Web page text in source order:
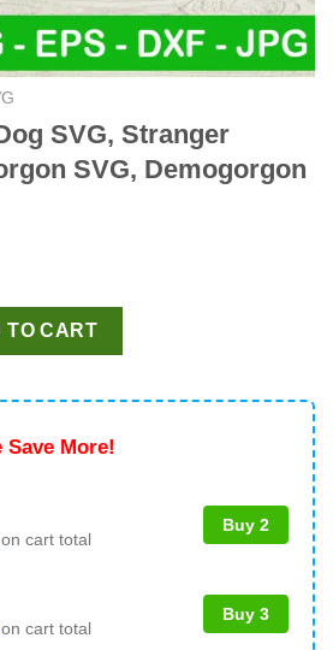
SVG, Stranger
SVG, Demogorgon
Stranger Things Demogorgon SVG,
TO CART
Save More!
on cart total
Buy 2
on cart total
Buy 3